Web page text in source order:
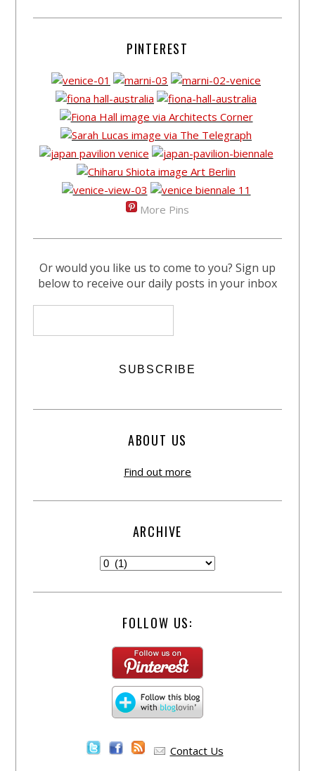
PINTEREST
More Pins
Or would you like us to come to you? Sign up
below to receive our daily posts in your inbox
ABOUT US
Find out more
ARCHIVE
FOLLOW US:
Contact Us